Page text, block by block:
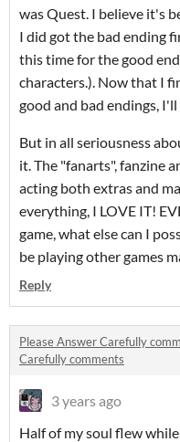
was Quest. I believe it's
I did got the bad ending
this time for the good
characters.). Now that I
good and bad endings,
But in all seriousness
it. The "fanarts", fanzine
acting both extras and
everything, I LOVE IT!
game, what else can I
be playing other games
Reply
Please Answer Carefully
Carefully comments
3 years ago
Half of my soul flew